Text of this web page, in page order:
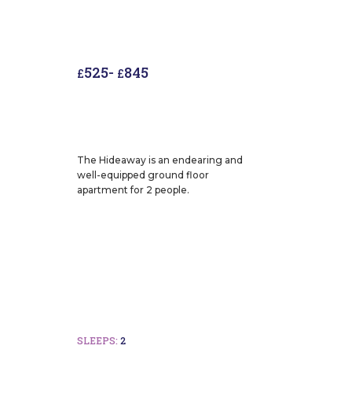
£525- £845
The Hideaway is an endearing and
well-equipped ground floor
apartment for 2 people.
SLEEPS: 2